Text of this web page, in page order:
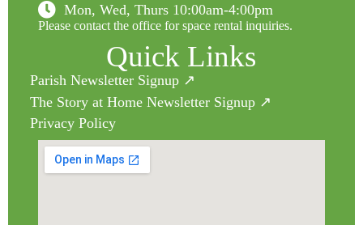
Mon, Wed, Thurs 10:00am-4:00pm
Please contact the office for space rental inquiries.
Quick Links
Parish Newsletter Signup ↗
The Story at Home Newsletter Signup ↗
Privacy Policy